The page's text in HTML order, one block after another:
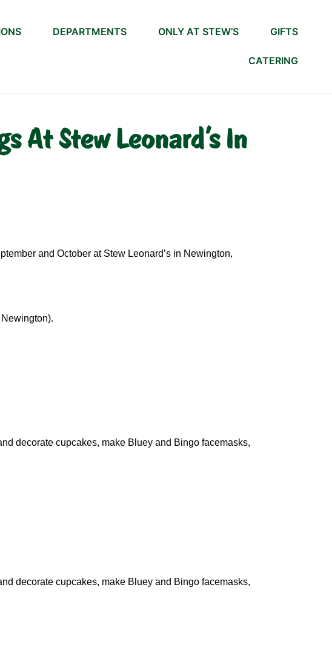
DEPARTMENTS ONLY AT STEW’S GIFTS
CATERING
At Stew Leonard's In
and October at Stew Leonard’s in Newington,
decorate cupcakes, make Bluey and Bingo facemasks,
decorate cupcakes, make Bluey and Bingo facemasks,